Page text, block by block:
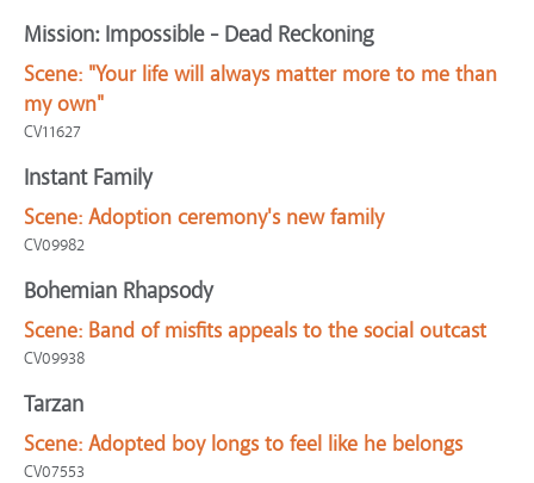
Mission: Impossible - Dead Reckoning
Scene: "Your life will always matter more to me than
my own"
CV11627
Instant Family
Scene: Adoption ceremony's new family
CV09982
Bohemian Rhapsody
Scene: Band of misfits appeals to the social outcast
CV09938
Tarzan
Scene: Adopted boy longs to feel like he belongs
CV07553